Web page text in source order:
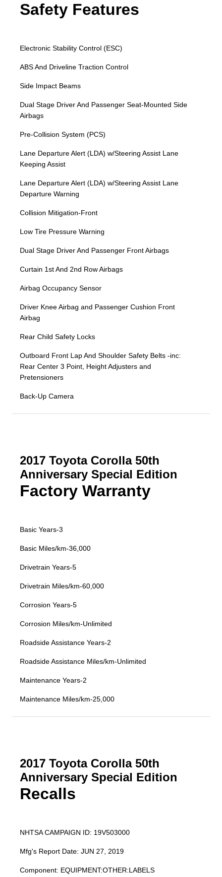
Safety Features
Electronic Stability Control (ESC)
ABS And Driveline Traction Control
Side Impact Beams
Dual Stage Driver And Passenger Seat-Mounted Side
Airbags
Pre-Collision System (PCS)
Lane Departure Alert (LDA) w/Steering Assist Lane
Keeping Assist
Lane Departure Alert (LDA) w/Steering Assist Lane
Departure Warning
Collision Mitigation-Front
Low Tire Pressure Warning
Dual Stage Driver And Passenger Front Airbags
Curtain 1st And 2nd Row Airbags
Airbag Occupancy Sensor
Driver Knee Airbag and Passenger Cushion Front
Airbag
Rear Child Safety Locks
Outboard Front Lap And Shoulder Safety Belts -inc:
Rear Center 3 Point, Height Adjusters and
Pretensioners
Back-Up Camera
2017 Toyota Corolla 50th
Anniversary Special Edition
Factory Warranty
Basic Years-3
Basic Miles/km-36,000
Drivetrain Years-5
Drivetrain Miles/km-60,000
Corrosion Years-5
Corrosion Miles/km-Unlimited
Roadside Assistance Years-2
Roadside Assistance Miles/km-Unlimited
Maintenance Years-2
Maintenance Miles/km-25,000
2017 Toyota Corolla 50th
Anniversary Special Edition
Recalls
NHTSA CAMPAIGN ID: 19V503000
Mfg's Report Date: JUN 27, 2019
Component: EQUIPMENT:OTHER:LABELS